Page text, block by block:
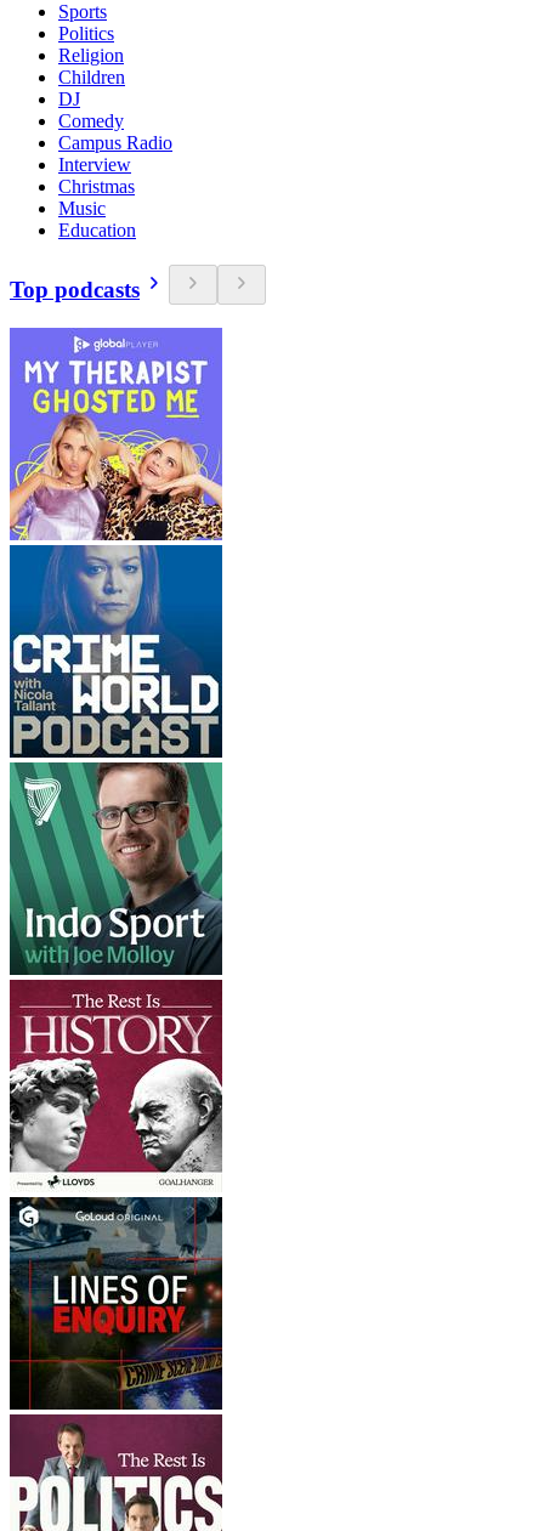
Sports
Politics
Religion
Children
DJ
Comedy
Campus Radio
Interview
Christmas
Music
Education
Top podcasts